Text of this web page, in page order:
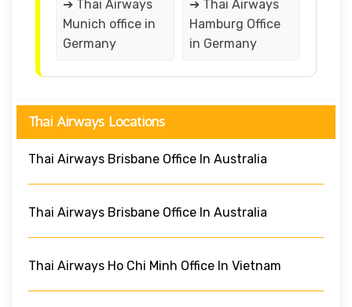
➔ Thai Airways
Munich office in
Germany
➔ Thai Airways
Hamburg Office
in Germany
Thai Airways Locations
Thai Airways Brisbane Office In Australia
Thai Airways Brisbane Office In Australia
Thai Airways Ho Chi Minh Office In Vietnam